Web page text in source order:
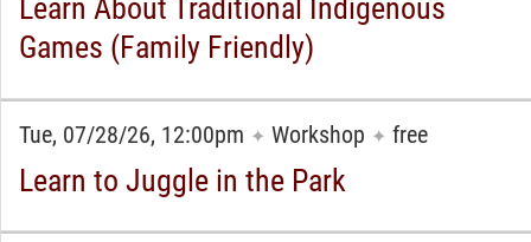
Learn About Traditional Indigenous
Games (Family Friendly)
Tue, 07/28/26, 12:00pm ✦ Workshop ✦ free
Learn to Juggle in the Park